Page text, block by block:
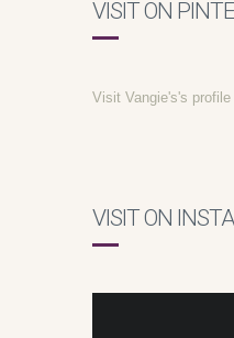
VISIT ON
Visit Vangie's's profile
VISIT ON